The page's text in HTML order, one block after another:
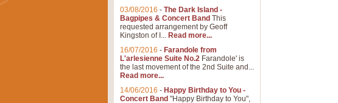
03/08/2016 - The Dark Island -
Bagpipes & Concert Band This
requested arrangement by Geoff
Kingston of I... Read more...
16/07/2016 - Farandole from
L'arlesienne Suite No.2 Farandole' is
the last movement of the 2nd Suite and...
Read more...
14/06/2016 - Happy Birthday to You -
Concert Band "Happy Birthday to You",